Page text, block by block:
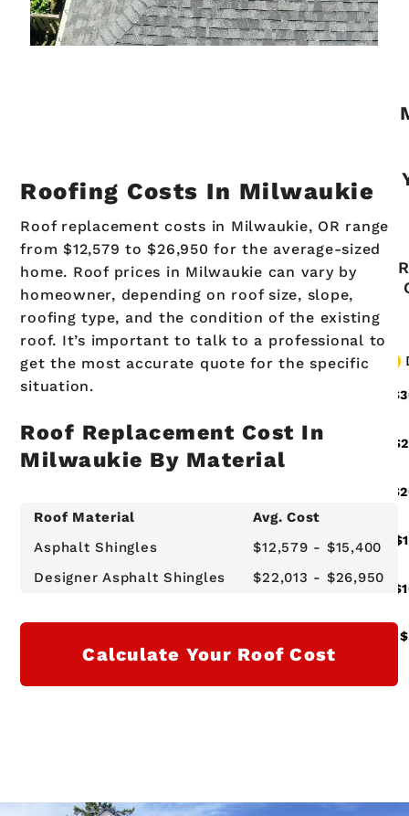
Roofing Costs In Milwaukie
Roof replacement costs in Milwaukie, OR range
from $12,579 to $26,950 for the average-sized
home. Roof prices in Milwaukie can vary by
homeowner, depending on roof size, slope,
roofing type, and the condition of the existing
roof. It’s important to talk to a professional to
get the most accurate quote for the specific
situation.
Roof Replacement Cost In
Milwaukie By Material
Roof Material
Avg. Cost
Asphalt Shingles
$12,579 - $15,400
Designer Asphalt Shingles
$22,013 - $26,950
Calculate Your Roof Cost